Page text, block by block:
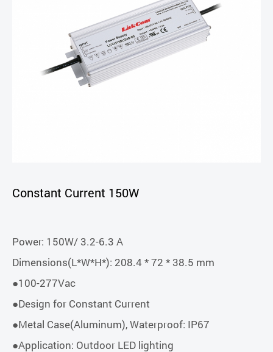
Constant Current 150W
Power: 150W/ 3.2-6.3 A
Dimensions(L*W*H*): 208.4 * 72 * 38.5 mm
●100-277Vac
●Design for Constant Current
●Metal Case(Aluminum), Waterproof: IP67
●Application: Outdoor LED lighting